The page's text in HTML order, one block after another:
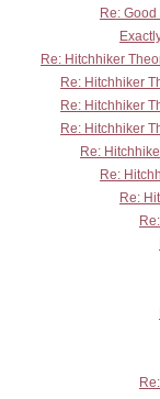
Re:
Re: Hitchhiker
Re: Hitchhiker
Re: Hitchhiker
Re: Hitchhiker
Re:
Re:
Re: